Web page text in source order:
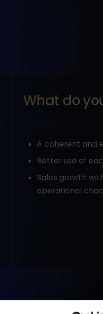
What do
A coherent and
Better use of
Sales growth
operational